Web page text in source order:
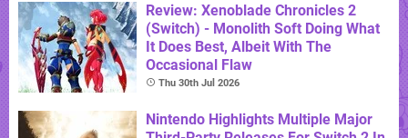
Review: Xenoblade Chronicles 2
(Switch) - Monolith Soft Doing What
It Does Best, Albeit With The
Occasional Flaw
Thu 30th Jul 2026
Nintendo Highlights Multiple Major